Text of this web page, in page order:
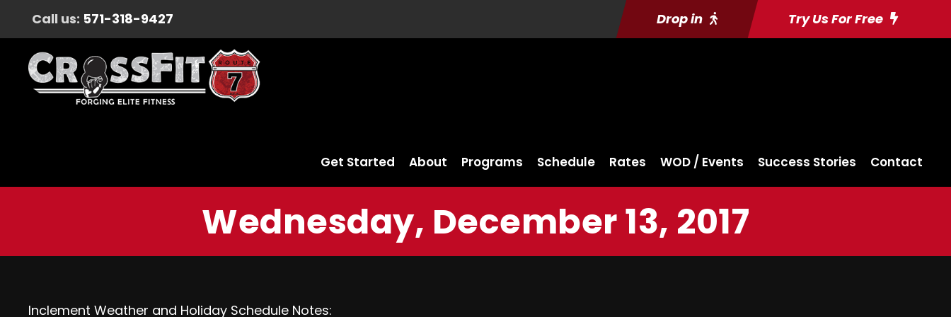
Call us: 571-318-9427 Drop in Try Us For Free
Get Started About Programs Schedule Rates WOD / Events Success Stories Contact
Wednesday, December 13, 2017
Inclement Weather and Holiday Schedule Notes: